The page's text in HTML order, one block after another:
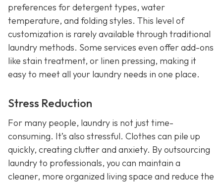
preferences for detergent types, water
temperature, and folding styles. This level of
customization is rarely available through traditional
laundry methods. Some services even offer add-ons
like stain treatment, or linen pressing, making it
easy to meet all your laundry needs in one place.
Stress Reduction
For many people, laundry is not just time-
consuming. It’s also stressful. Clothes can pile up
quickly, creating clutter and anxiety. By outsourcing
laundry to professionals, you can maintain a
cleaner, more organized living space and reduce the